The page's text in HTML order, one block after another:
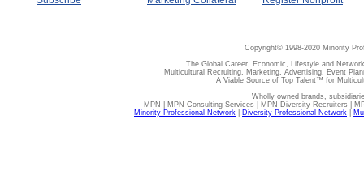
Copyright© 1998-2020 Minority
The Global Career, Economic, Lifestyle and
Multicultural Recruiting, Marketing, Advertising, Event
A Viable Source of Top Talent™ for
Wholly owned brands,
MPN | MPN Consulting Services | MPN Diversity Recruiters |
Minority Professional Network
Diversity Professional Network